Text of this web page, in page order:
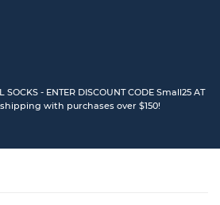
SOCKS - ENTER DISCOUNT CODE Small25 AT
shipping with purchases over $150!